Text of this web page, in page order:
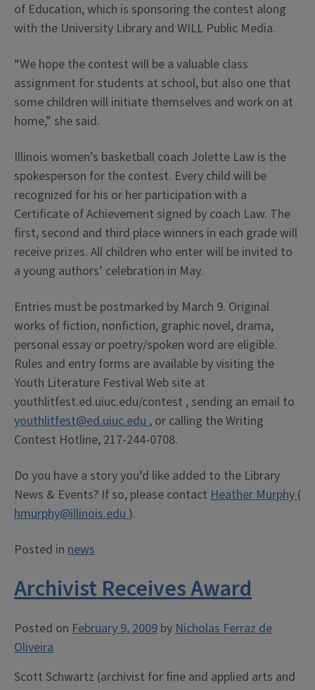
of Education, which is sponsoring the contest along
with the University Library and WILL Public Media.
“We hope the contest will be a valuable class
assignment for students at school, but also one that
some children will initiate themselves and work on at
home,” she said.
Illinois women’s basketball coach Jolette Law is the
spokesperson for the contest. Every child will be
recognized for his or her participation with a
Certificate of Achievement signed by coach Law. The
first, second and third place winners in each grade will
receive prizes. All children who enter will be invited to
a young authors’ celebration in May.
Entries must be postmarked by March 9. Original
works of fiction, nonfiction, graphic novel, drama,
personal essay or poetry/spoken word are eligible.
Rules and entry forms are available by visiting the
Youth Literature Festival Web site at
youthlitfest.ed.uiuc.edu/contest , sending an email to
youthlitfest@ed.uiuc.edu, or calling the Writing
Contest Hotline, 217-244-0708.
Do you have a story you’d like added to the Library
News & Events? If so, please contact Heather Murphy(
hmurphy@illinois.edu).
Posted in news
Archivist Receives Award
Posted on February 9, 2009 byNicholas Ferraz de
Oliveira
Scott Schwartz (archivist for fine and applied arts and